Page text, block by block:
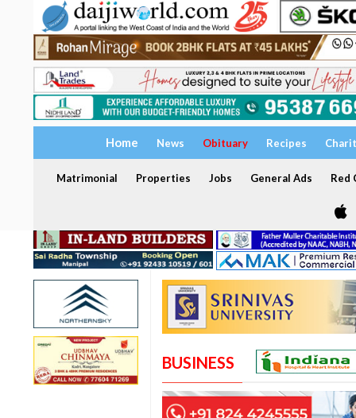
Home News Obituary Recipes
Matrimonial Properties Jobs General Ads Red
BUSINESS